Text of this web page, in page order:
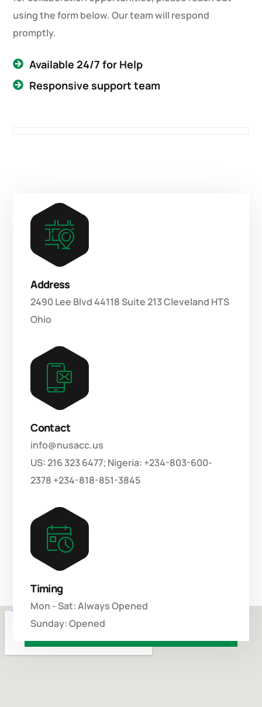
using the form below. Our team will respond
promptly.
Available 24/7 for Help
Responsive support team
Address
2490 Lee Blvd 44118 Suite 213 Cleveland HTS
Ohio
Contact
info@nusacc.us
US: 216 323 6477; Nigeria: +234-803-600-
2378 +234-818-851-3845
Timing
Mon - Sat: Always Opened
Sunday: Opened